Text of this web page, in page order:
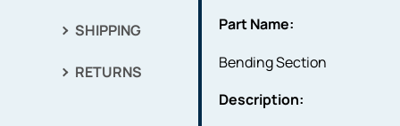
SHIPPING
RETURNS
Part Name:
Bending Section
Description: